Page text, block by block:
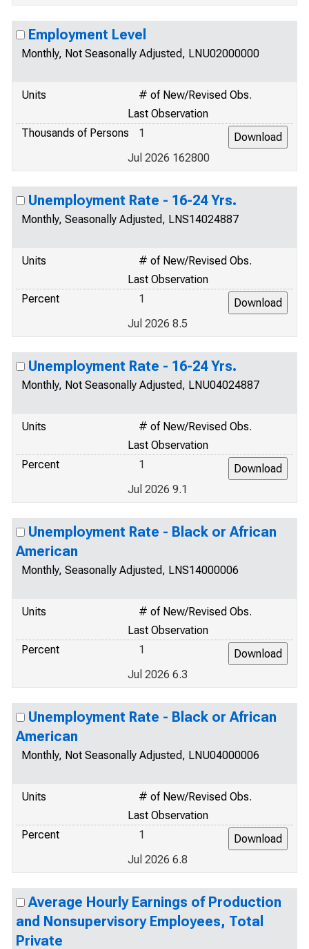
Employment Level
Monthly, Not Seasonally Adjusted, LNU02000000
Units
# of New/Revised Obs.
Last Observation
Thousands of Persons
1
Jul 2026 162800
Unemployment Rate - 16-24 Yrs.
Monthly, Seasonally Adjusted, LNS14024887
Units
# of New/Revised Obs.
Last Observation
Percent
1
Jul 2026 8.5
Unemployment Rate - 16-24 Yrs.
Monthly, Not Seasonally Adjusted, LNU04024887
Units
# of New/Revised Obs.
Last Observation
Percent
1
Jul 2026 9.1
Unemployment Rate - Black or African
American
Monthly, Seasonally Adjusted, LNS14000006
Units
# of New/Revised Obs.
Last Observation
Percent
1
Jul 2026 6.3
Unemployment Rate - Black or African
American
Monthly, Not Seasonally Adjusted, LNU04000006
Units
# of New/Revised Obs.
Last Observation
Percent
1
Jul 2026 6.8
Average Hourly Earnings of Production
and Nonsupervisory Employees, Total
Private